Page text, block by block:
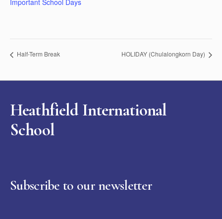
Important School Days
Half-Term Break HOLIDAY (Chulalongkorn Day)
Heathfield International
School
Subscribe to our newsletter